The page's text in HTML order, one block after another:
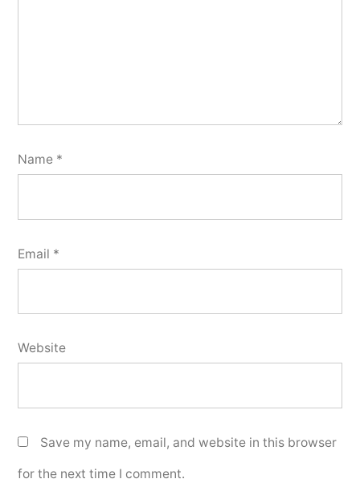
Name *
Email *
Website
Save my name, email, and website in this browser
for the next time I comment.